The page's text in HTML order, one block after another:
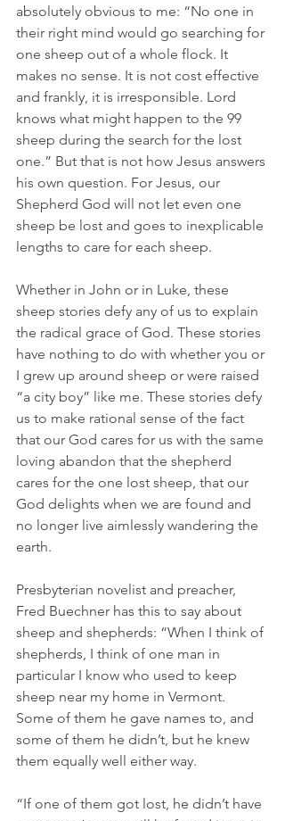
absolutely obvious to me: “No one in
their right mind would go searching for
one sheep out of a whole flock. It
makes no sense. It is not cost effective
and frankly, it is irresponsible. Lord
knows what might happen to the 99
sheep during the search for the lost
one.” But that is not how Jesus answers
his own question. For Jesus, our
Shepherd God will not let even one
sheep be lost and goes to inexplicable
lengths to care for each sheep.
Whether in John or in Luke, these
sheep stories defy any of us to explain
the radical grace of God. These stories
have nothing to do with whether you or
I grew up around sheep or were raised
“a city boy” like me. These stories defy
us to make rational sense of the fact
that our God cares for us with the same
loving abandon that the shepherd
cares for the one lost sheep, that our
God delights when we are found and
no longer live aimlessly wandering the
earth.
Presbyterian novelist and preacher,
Fred Buechner has this to say about
sheep and shepherds: “When I think of
shepherds, I think of one man in
particular I know who used to keep
sheep near my home in Vermont.
Some of them he gave names to, and
some of them he didn’t, but he knew
them equally well either way.
“If one of them got lost, he didn’t have